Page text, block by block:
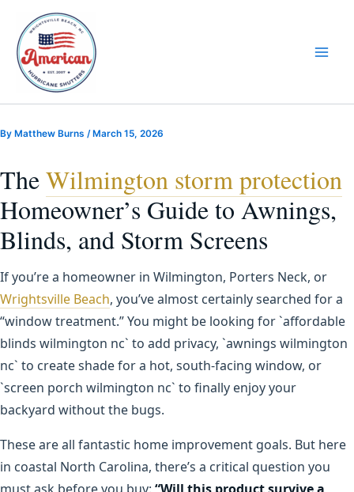
content
By Matthew Burns / March 15, 2026
TheWilmington storm protection
Homeowner’s Guide to Awnings,
Blinds, and Storm Screens
If you’re a homeowner in Wilmington, Porters Neck, or
Wrightsville Beach, you’ve almost certainly searched for a
“window treatment.” You might be looking for `affordable
blinds wilmington nc` to add privacy, `awnings wilmington
nc` to create shade for a hot, south-facing window, or
`screen porch wilmington nc` to finally enjoy your
backyard without the bugs.
These are all fantastic home improvement goals. But here
in coastal North Carolina, there’s a critical question you
must ask before you buy: “Will this product survive a